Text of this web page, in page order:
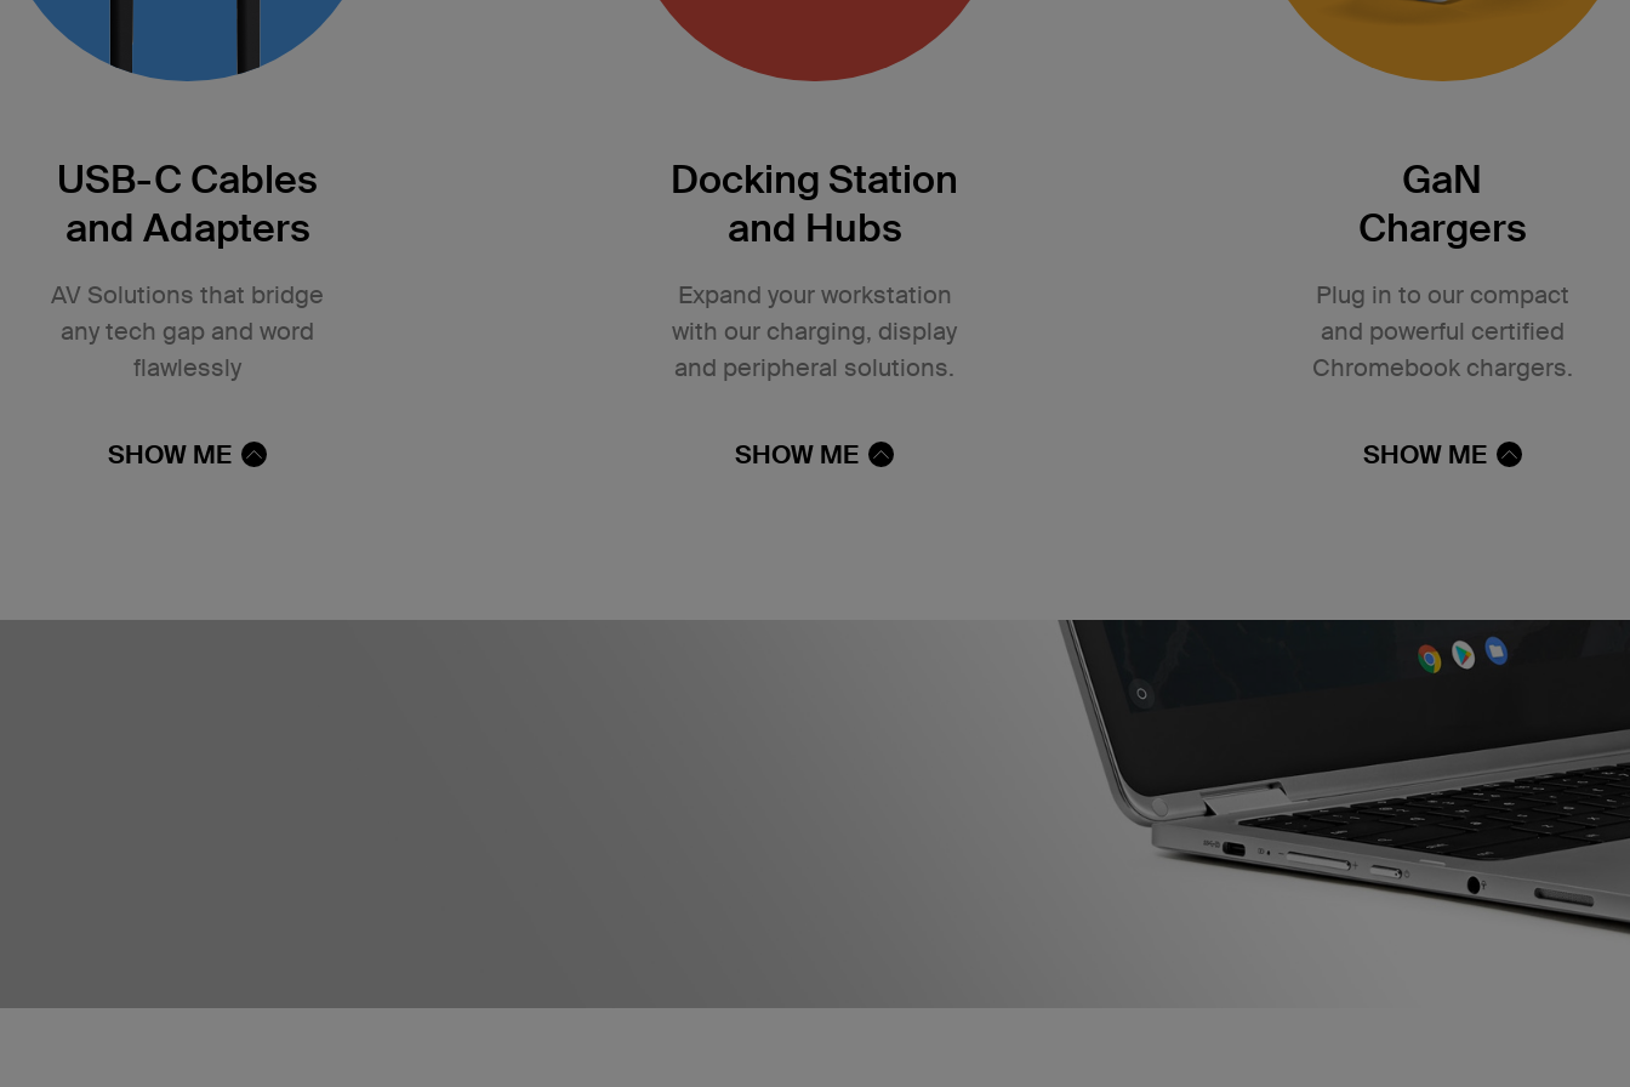
USB-C Cables
and Adapters
AV Solutions that bridge
any tech gap and word
flawlessly
SHOW ME
Docking Station
and Hubs
Expand your workstation
with our charging, display
and peripheral solutions.
SHOW ME
GaN
Chargers
Plug in to our compact
and powerful certified
Chromebook chargers.
SHOW ME